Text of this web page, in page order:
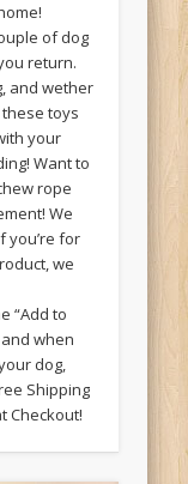
of dog
return.
and wether
toys
your
Want to
rope
We
you’re for
we
“Add to
when
dog,
Shipping
Checkout!